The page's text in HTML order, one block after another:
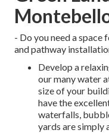
- Do you need a
and pathway
Develop a
our many water
size of your
have the
waterfalls,
yards are simply